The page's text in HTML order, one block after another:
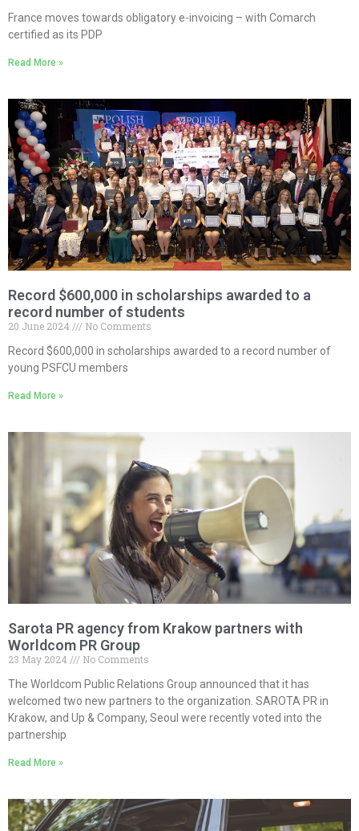
France moves towards obligatory e-invoicing – with Comarch
certified as its PDP
Read More »
Record $600,000 in scholarships awarded to a
record number of students
20 June 2024
No Comments
Record $600,000 in scholarships awarded to a record number of
young PSFCU members
Read More »
Sarota PR agency from Krakow partners with
Worldcom PR Group
23 May 2024
No Comments
The Worldcom Public Relations Group announced that it has
welcomed two new partners to the organization. SAROTA PR in
Krakow, and Up & Company, Seoul were recently voted into the
partnership
Read More »